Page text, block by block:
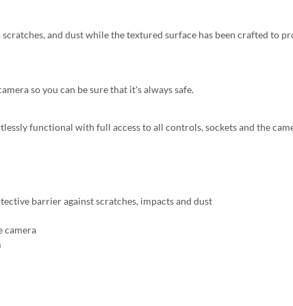
and dust while the textured surface has been crafted to
so you can be sure that it's always safe.
functional with full access to all controls, sockets and the
barrier against scratches, impacts and dust
camera